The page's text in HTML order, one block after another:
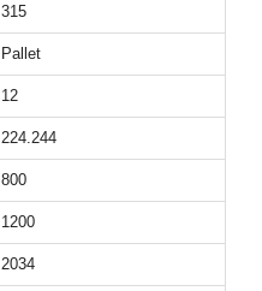
315
Pallet
12
224.244
800
1200
2034